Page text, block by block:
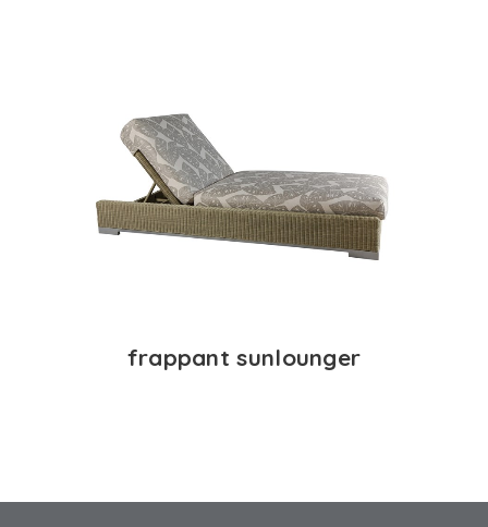
frappant sunlounger